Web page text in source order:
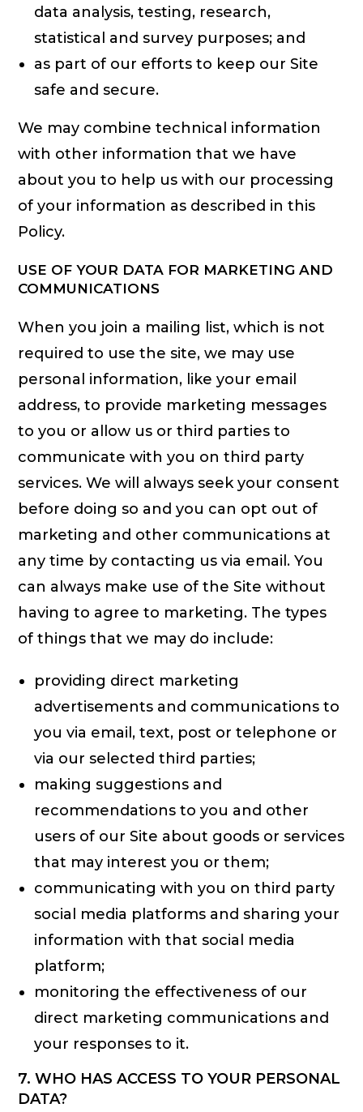
data analysis, testing, research,
statistical and survey purposes; and
as part of our efforts to keep our Site
safe and secure.
We may combine technical information
with other information that we have
about you to help us with our processing
of your information as described in this
Policy.
USE OF YOUR DATA FOR MARKETING AND
COMMUNICATIONS
When you join a mailing list, which is not
required to use the site, we may use
personal information, like your email
address, to provide marketing messages
to you or allow us or third parties to
communicate with you on third party
services. We will always seek your consent
before doing so and you can opt out of
marketing and other communications at
any time by contacting us via email. You
can always make use of the Site without
having to agree to marketing. The types
of things that we may do include:
providing direct marketing
advertisements and communications to
you via email, text, post or telephone or
via our selected third parties;
making suggestions and
recommendations to you and other
users of our Site about goods or services
that may interest you or them;
communicating with you on third party
social media platforms and sharing your
information with that social media
platform;
monitoring the effectiveness of our
direct marketing communications and
your responses to it.
7. WHO HAS ACCESS TO YOUR PERSONAL
DATA?